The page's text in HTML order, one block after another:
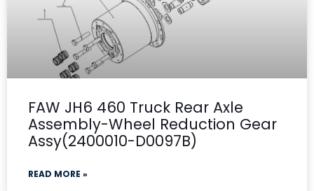
FAW JH6 460 Truck Rear Axle
Assembly-Wheel Reduction Gear
Assy(2400010-D0097B)
READ MORE »